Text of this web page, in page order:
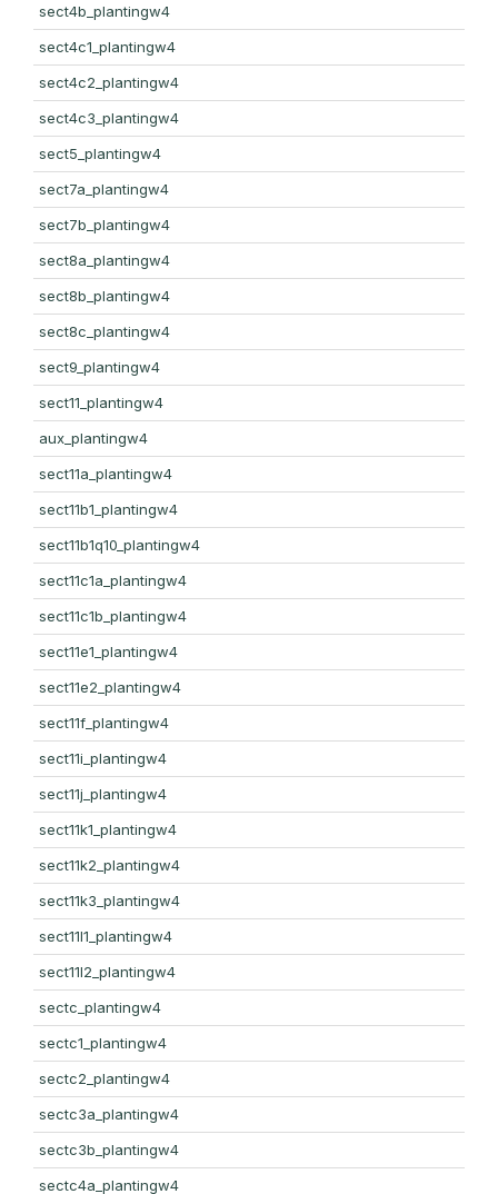
sect4b_plantingw4
sect4c1_plantingw4
sect4c2_plantingw4
sect4c3_plantingw4
sect5_plantingw4
sect7a_plantingw4
sect7b_plantingw4
sect8a_plantingw4
sect8b_plantingw4
sect8c_plantingw4
sect9_plantingw4
sect11_plantingw4
aux_plantingw4
sect11a_plantingw4
sect11b1_plantingw4
sect11b1q10_plantingw4
sect11c1a_plantingw4
sect11c1b_plantingw4
sect11e1_plantingw4
sect11e2_plantingw4
sect11f_plantingw4
sect11i_plantingw4
sect11j_plantingw4
sect11k1_plantingw4
sect11k2_plantingw4
sect11k3_plantingw4
sect11l1_plantingw4
sect11l2_plantingw4
sectc_plantingw4
sectc1_plantingw4
sectc2_plantingw4
sectc3a_plantingw4
sectc3b_plantingw4
sectc4a_plantingw4